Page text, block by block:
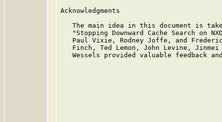
Acknowledgments
The main idea in this document is
"Stopping Downward Cache Search on
Paul Vixie, Rodney Joffe, and
Finch, Ted Lemon, John Levine,
Wessels provided valuable feedback